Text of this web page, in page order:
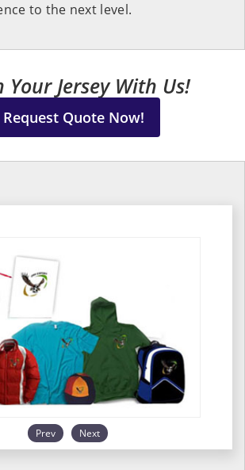
to the next level.
Your Jersey With Us!
Request Quote Now!
Prev Next